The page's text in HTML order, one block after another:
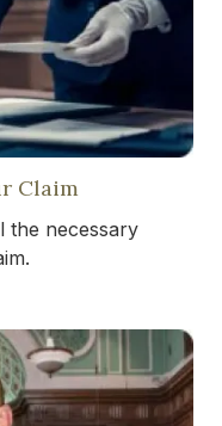
Claim
the necessary